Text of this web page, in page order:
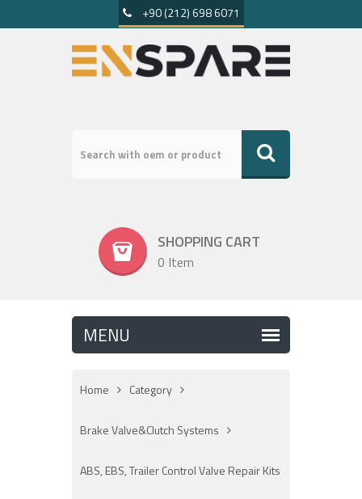
+90 (212) 698 6071
SHOPPING CART
0 Item
Home Category
Brake Valve&Clutch Systems
ABS, EBS, Trailer Control Valve Repair Kits